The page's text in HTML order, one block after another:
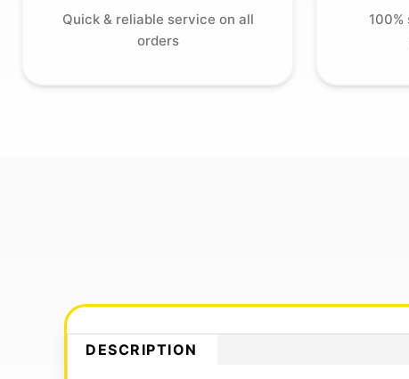
Quick & reliable service on all
orders
DESCRIPTION